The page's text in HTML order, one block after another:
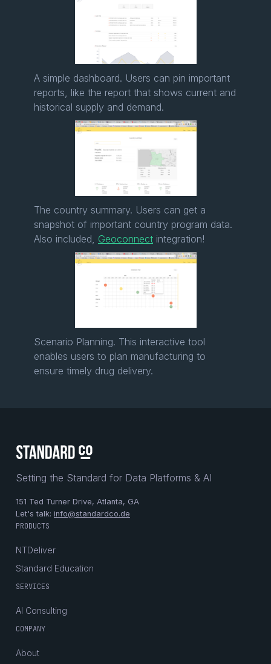
A simple dashboard. Users can pin important
reports, like the report that shows current and
historical supply and demand.
The country summary. Users can get a
snapshot of important country program data.
Also included, Geoconnect integration!
Scenario Planning. This interactive tool
enables users to plan manufacturing to
ensure timely drug delivery.
Setting the Standard for Data Platforms & AI
151 Ted Turner Drive, Atlanta, GA
Let's talk: info@standardco.de
PRODUCTS
NTDeliver
Standard Education
SERVICES
AI Consulting
COMPANY
About